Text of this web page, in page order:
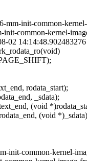
init-common-
common-kernel-
02
rodata_start);
_sdata);
(void
(void
init-common-kernel-